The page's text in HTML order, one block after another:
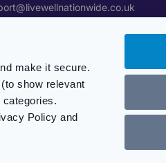
make it secure.
show relevant
Policy and
Portal
& manage online